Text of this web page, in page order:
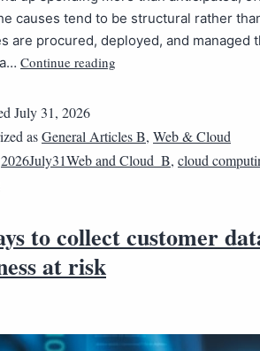
causes tend to be structural rather
are procured, deployed, and managed
Continue reading
July 31, 2026
asGeneral Articles B, Web & Cloud
2026July31Web and Cloud_B, cloud
to collect customer
at risk